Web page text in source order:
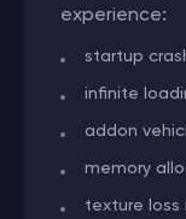
experience:
startup
infinite
addon
memory
texture loss